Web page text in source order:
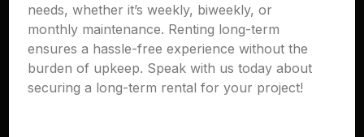
needs, whether it’s weekly, biweekly, or
monthly maintenance. Renting long-term
ensures a hassle-free experience without the
burden of upkeep. Speak with us today about
securing a long-term rental for your project!